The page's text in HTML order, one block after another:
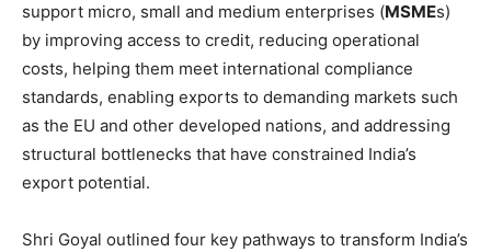
support micro, small and medium enterprises (MSMEs)
by improving access to credit, reducing operational
costs, helping them meet international compliance
standards, enabling exports to demanding markets such
as the EU and other developed nations, and addressing
structural bottlenecks that have constrained India’s
export potential.
Shri Goyal outlined four key pathways to transform India’s